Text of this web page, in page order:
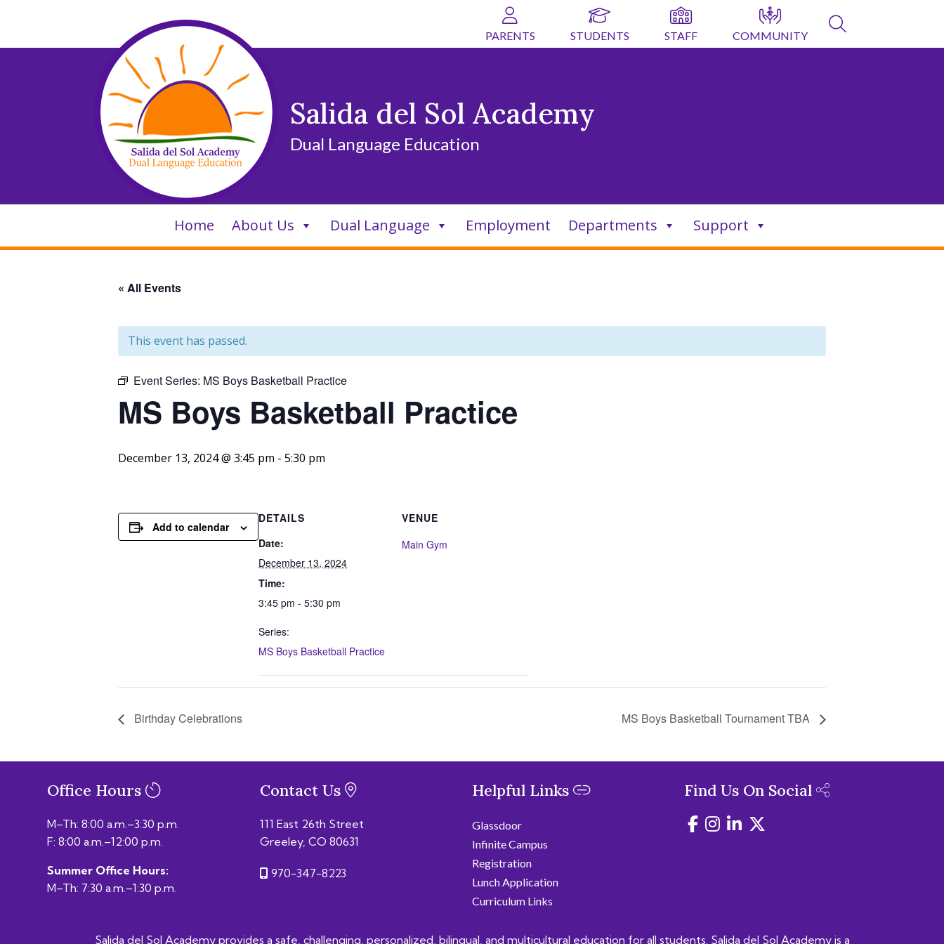
PARENTS STUDENTS STAFF COMMUNITY
Salida del Sol Academy
Dual Language Education
Home About Us Dual Language Employment Departments Support
« All Events
This event has passed.
Event Series: MS Boys Basketball Practice
MS Boys Basketball Practice
December 13, 2024 @ 3:45 pm - 5:30 pm
Add to calendar
DETAILS
Date:
December 13, 2024
Time:
3:45 pm - 5:30 pm
Series:
MS Boys Basketball Practice
VENUE
Main Gym
Birthday Celebrations MS Boys Basketball Tournament TBA
Office Hours
M–Th: 8:00 a.m.–3:30 p.m.
F: 8:00 a.m.–12:00 p.m.
Summer Office Hours:
M–Th: 7:30 a.m.–1:30 p.m.
Contact Us
111 East 26th Street
Greeley, CO 80631
970-347-8223
Helpful Links
Glassdoor
Infinite Campus
Registration
Lunch Application
Curriculum Links
Find Us On Social
Salida del Sol Academy provides a safe, challenging, personalized, bilingual, and multicultural education for all students. Salida del Sol Academy is a